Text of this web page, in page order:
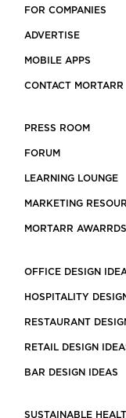
FOR COMPANIES
ADVERTISE
MOBILE APPS
CONTACT MORTARR
PRESS ROOM
FORUM
LEARNING LOUNGE
MARKETING
MORTARR AWARRDS
OFFICE DESIGN
HOSPITALITY
RESTAURANT
RETAIL DESIGN
BAR DESIGN IDEAS
SUSTAINABLE